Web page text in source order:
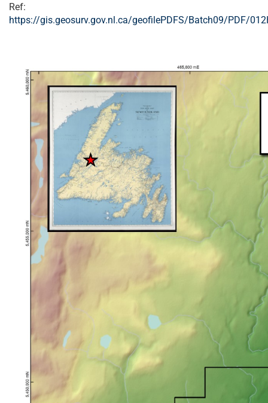
Ref:
https://gis.geosurv.gov.nl.ca/geofilePDFS/Batch09/PDF/